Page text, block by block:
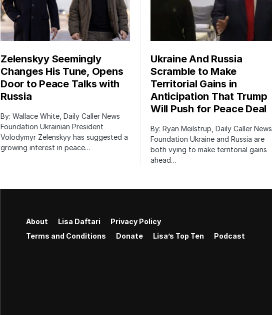
Zelenskyy Seemingly
Changes His Tune, Opens
Door to Peace Talks with
Russia
By: Wallace White, Daily Caller News
Foundation Ukrainian President
Volodymyr Zelenskyy has suggested a
growing interest in peace…
Ukraine And Russia
Scramble to Make
Territorial Gains in
Anticipation That Trump
Will Push for Peace Deal
By: Ryan Meilstrup, Daily Caller News
Foundation Ukraine and Russia are
both vying to make territorial gains
ahead…
About Lisa Daftari
Privacy Policy
Terms and Conditions
Donate Lisa’s Top Ten Podcast